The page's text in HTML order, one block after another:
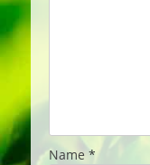
Name *